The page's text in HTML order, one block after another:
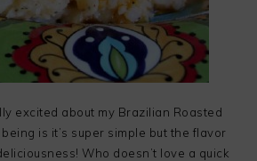
excited about my Brazilian Roasted
is it’s super simple but the flavor
Who doesn’t love a quick